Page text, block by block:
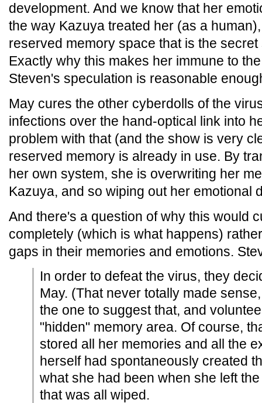
development. And we know that her
the way Kazuya treated her (as a
reserved memory space that is the
Exactly why this makes her immune to
Steven's speculation is reasonable
May cures the other cyberdolls of the
infections over the hand-optical link into
problem with that (and the show is very
reserved memory is already in use. By
her own system, she is overwriting her
Kazuya, and so wiping out her emotional
And there's a question of why this would
completely (which is what happens)
gaps in their memories and emotions.
In order to defeat the virus, they
May. (That never totally made
the one to suggest that, and
"hidden" memory area. Of course,
stored all her memories and all the
herself had spontaneously created
what she had been when she left
that was all wiped.